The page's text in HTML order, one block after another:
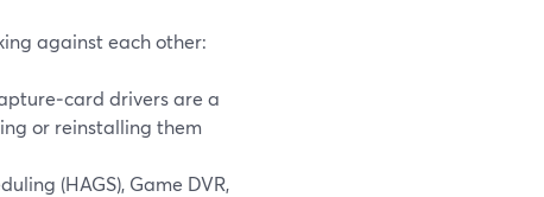
against each other:
drivers are a
or reinstalling them
(HAGS), Game DVR,